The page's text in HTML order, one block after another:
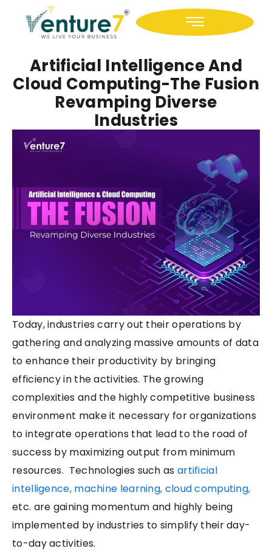
Artificial Intelligence And
Cloud Computing-The Fusion
Revamping Diverse
Industries
Today, industries carry out their operations by
gathering and analyzing massive amounts of data
to enhance their productivity by bringing
efficiency in the activities. The growing
complexities and the highly competitive business
environment make it necessary for organizations
to integrate operations that lead to the road of
success by maximizing output from minimum
resources. Technologies such as artificial
intelligence, machine learning, cloud computing,
etc. are gaining momentum and highly being
implemented by industries to simplify their day-
to-day activities.